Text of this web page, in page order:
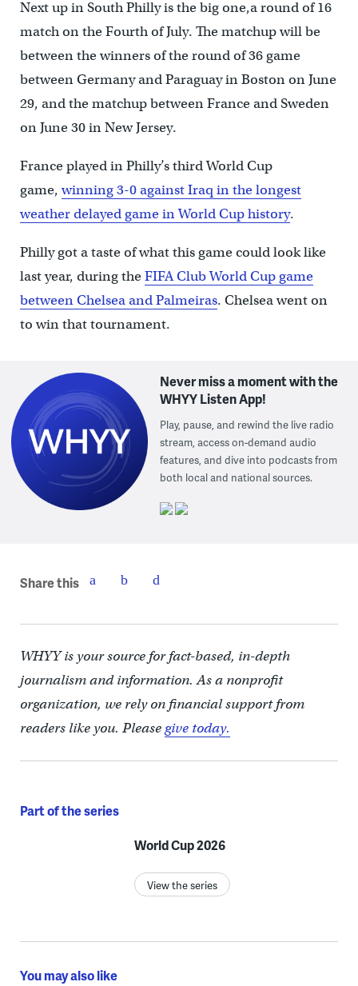
Next up in South Philly is the big one,a round of 16
match on the Fourth of July. The matchup will be
between the winners of the round of 36 game
between Germany and Paraguay in Boston on June
29, and the matchup between France and Sweden
on June 30 in New Jersey.
France played in Philly’s third World Cup
game,winning 3-0 against Iraq in the longest
weather delayed game in World Cup history.
Philly got a taste of what this game could look like
last year, during theFIFA Club World Cup game
between Chelsea and Palmeiras. Chelsea went on
to win that tournament.
Never miss a moment with the
WHYY Listen App!
Play, pause, and rewind the live radio
stream, access on-demand audio
features, and dive into podcasts from
both local and national sources.
Share this
WHYY is your source for fact-based, in-depth
journalism and information. As a nonprofit
organization, we rely on financial support from
readers like you. Pleasegive today.
Part of the series
World Cup 2026
View the series
You may also like